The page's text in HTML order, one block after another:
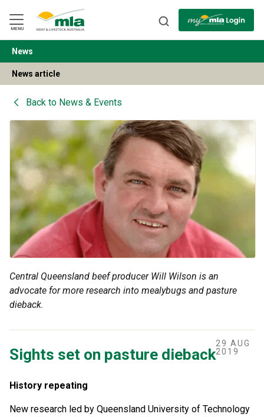
Navigation
Skip
to
Content
MENU
BACK
News
News article
Back to News & Events
Central Queensland beef producer Will Wilson is an
advocate for more research into mealybugs and pasture
dieback.
Sights set on pasture dieback
29 AUG
2019
History repeating
New research led by Queensland University of Technology